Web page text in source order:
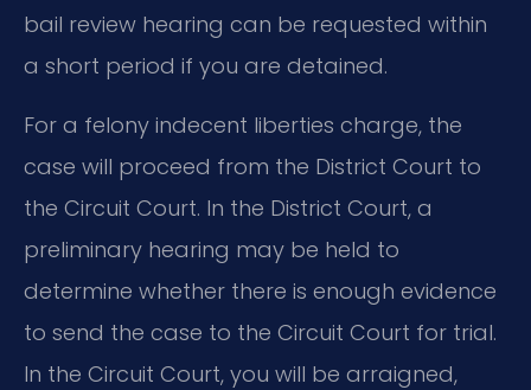
bail review hearing can be requested within
a short period if you are detained.
For a felony indecent liberties charge, the
case will proceed from the District Court to
the Circuit Court. In the District Court, a
preliminary hearing may be held to
determine whether there is enough evidence
to send the case to the Circuit Court for trial.
In the Circuit Court, you will be arraigned,